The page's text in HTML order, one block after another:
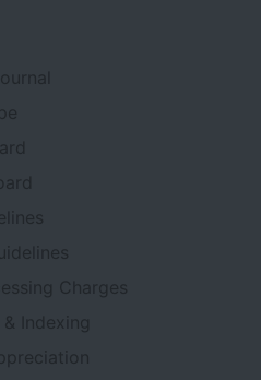
Charges
Indexing